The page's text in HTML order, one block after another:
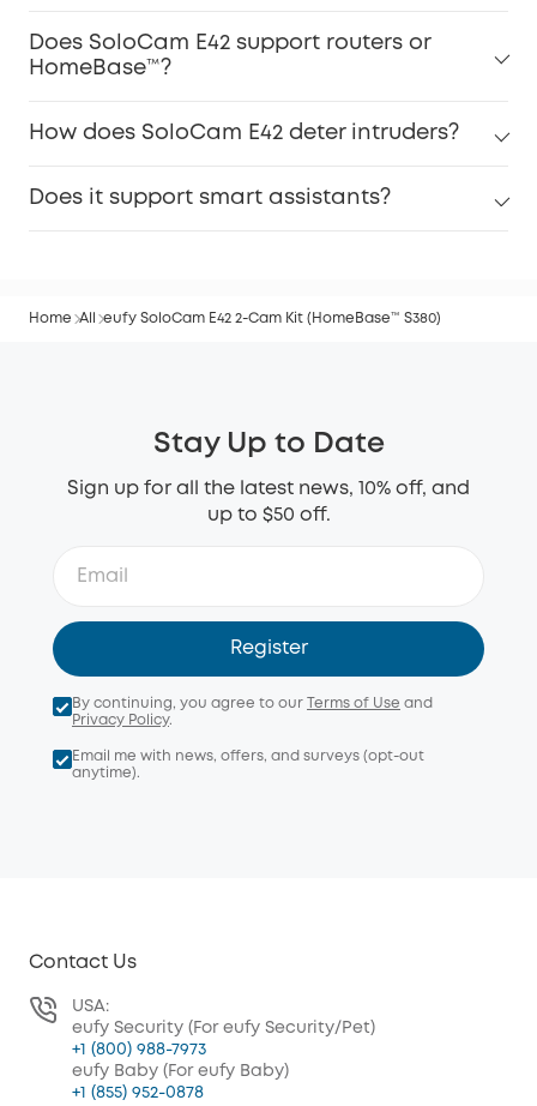
Does SoloCam E42 support routers or
HomeBase™?
How does SoloCam E42 deter intruders?
Does it support smart assistants?
Home All eufy SoloCam E42 2-Cam Kit (HomeBase™ S380)
Stay Up to Date
Sign up for all the latest news, 10% off, and
up to $50 off.
Register
By continuing, you agree to our Terms of Use and
Privacy Policy.
Email me with news, offers, and surveys (opt-out
anytime).
Contact Us
USA:
eufy Security (For eufy Security/Pet)
+1 (800) 988-7973
eufy Baby (For eufy Baby)
+1 (855) 952-0878